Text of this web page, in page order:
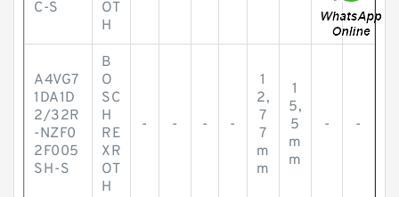
C-S
OT
H
A4VG7
1DA1D
2/32R
-NZF0
2F005
SH-S
B
O
SC
H
RE
XR
OT
H
- - - -
1
2,
7
7
m
m
1
5,
5
m
m
- -